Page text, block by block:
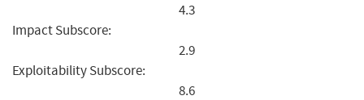
4.3
Impact Subscore:
2.9
Exploitability Subscore:
8.6